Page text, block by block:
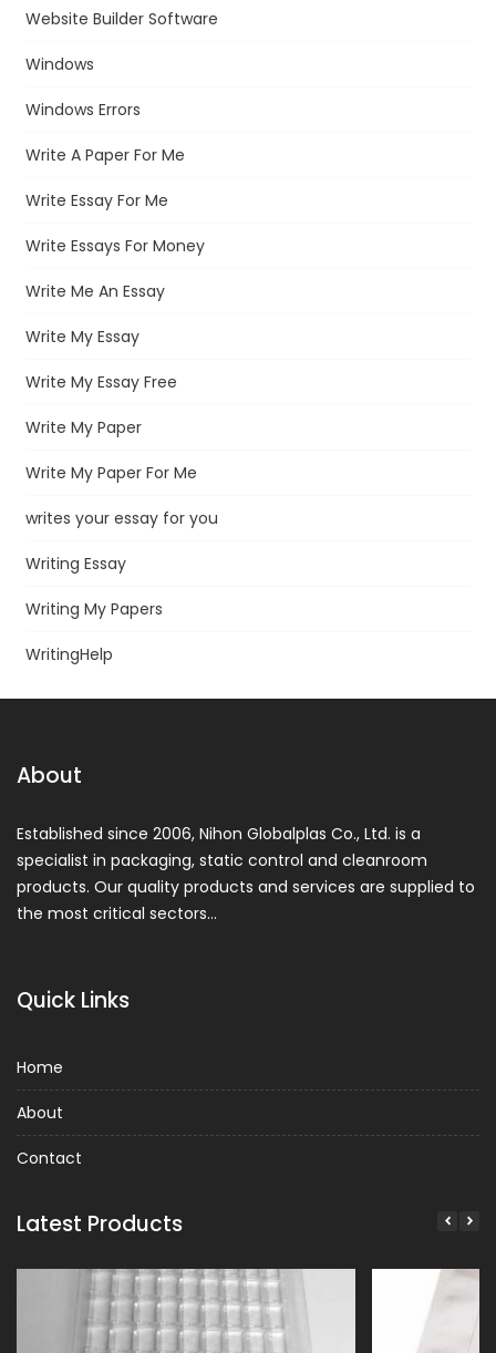
Website Builder Software
Windows
Windows Errors
Write A Paper For Me
Write Essay For Me
Write Essays For Money
Write Me An Essay
Write My Essay
Write My Essay Free
Write My Paper
Write My Paper For Me
writes your essay for you
Writing Essay
Writing My Papers
WritingHelp
About
Established since 2006, Nihon Globalplas Co., Ltd. is a
specialist in packaging, static control and cleanroom
products. Our quality products and services are supplied to
the most critical sectors…
Quick Links
Home
About
Contact
Latest Products